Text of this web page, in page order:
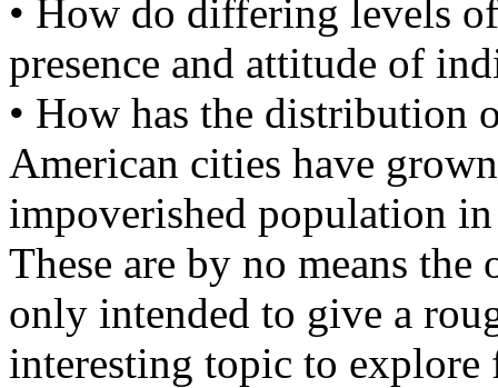
• How do differing levels
presence and attitude of
• How has the distribution
American cities have
impoverished population
These are by no means
only intended to give a
interesting topic to